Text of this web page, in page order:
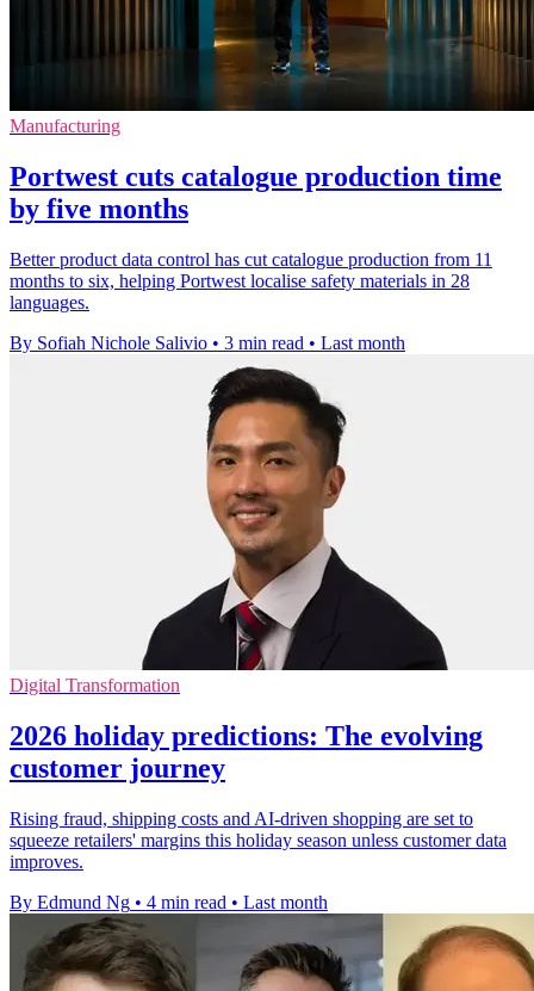
Manufacturing
Portwest cuts catalogue production time
by five months
Better product data control has cut catalogue production from 11
months to six, helping Portwest localise safety materials in 28
languages.
By Sofiah Nichole Salivio • 3 min read • Last month
Digital Transformation
2026 holiday predictions: The evolving
customer journey
Rising fraud, shipping costs and AI-driven shopping are set to
squeeze retailers' margins this holiday season unless customer data
improves.
By Edmund Ng • 4 min read • Last month